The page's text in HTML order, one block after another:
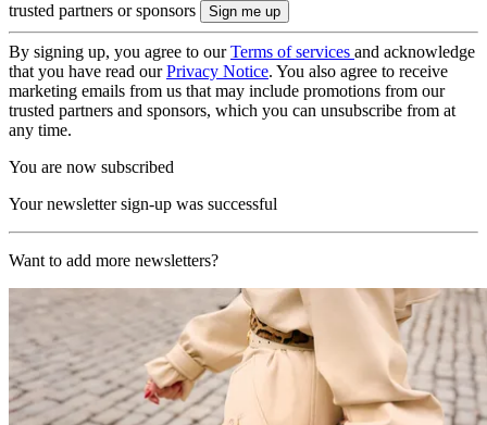
trusted partners or sponsors
By signing up, you agree to ourTerms of services and acknowledge
that you have read ourPrivacy Notice. You also agree to receive
marketing emails from us that may include promotions from our
trusted partners and sponsors, which you can unsubscribe from at
any time.
You are now subscribed
Your newsletter sign-up was successful
Want to add more newsletters?